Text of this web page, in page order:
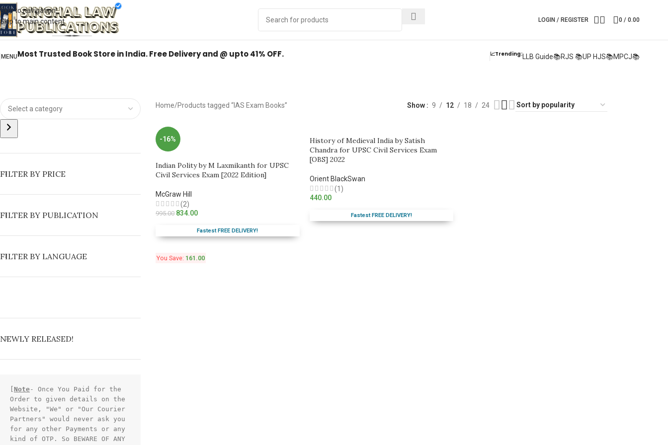
Skip to navigation
Skip to main content
Books fromALL Publications at upto41% OFF
LOGIN / REGISTER 0 / 0.00
MENUMost Trusted Book Store in India. Free Delivery and @ upto 41% OFF. 📈Trending:LLB Guide📚RJS 📚UP HJS📚MPCJ📚
FILTER BY PRICE
FILTER BY PUBLICATION
FILTER BY LANGUAGE
NEWLY RELEASED!
Note- Once You Paid for the
Order to given details on the
Website, "We" or "Our Courier
Partners" would never ask you
for any other Payments or any
kind of OTP. So BEWARE OF ANY
Home Products tagged “IAS Exam Books” Show 9 12 18 24
-16%
Indian Polity by M Laxmikanth for UPSC
Civil Services Exam [2022 Edition]
McGraw Hill
(2)
995.00 834.00
Fastest FREE DELIVERY!
You Save: 161.00
History of Medieval India by Satish
Chandra for UPSC Civil Services Exam
[OBS] 2022
Orient BlackSwan
(1)
440.00
Fastest FREE DELIVERY!